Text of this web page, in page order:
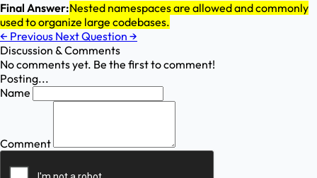
Final Answer:Nested namespaces are allowed and commonly
used to organize large codebases.
← Previous Next Question →
Discussion & Comments
No comments yet. Be the first to comment!
Posting...
Name
Comment